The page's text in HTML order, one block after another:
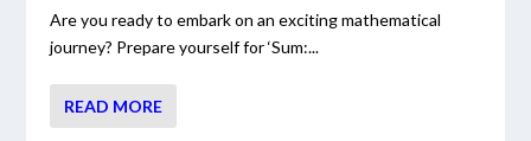
Are you ready to embark on an exciting mathematical
journey? Prepare yourself for ‘Sum:...
READ MORE